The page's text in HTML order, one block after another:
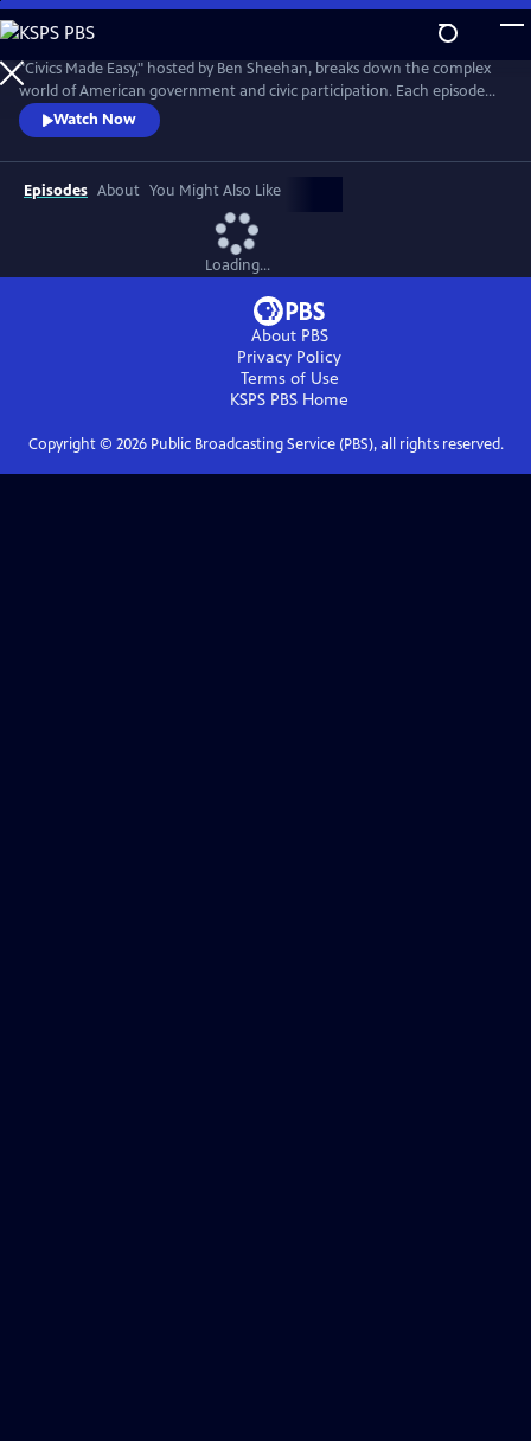
Skip
to
Main
Content
"Civics Made Easy," hosted by Ben Sheehan, breaks down the complex
world of American government and civic participation. Each episode
transforms intricate concepts into clear, digestible lessons, equipping
viewers with the essential knowledge to actively participate in their
democracy. Designed to empower and inform, the series makes
understanding civics both accessible and engaging for all.
Watch Now
Episodes About You Might Also Like
Loading...
About PBS
Privacy Policy
Terms of Use
KSPS PBS Home
Copyright © 2026Public Broadcasting Service (PBS), all rights reserved.